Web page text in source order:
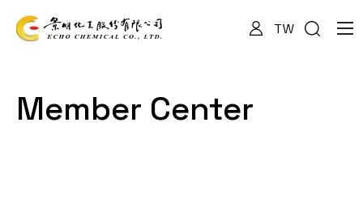
TW
Member Center
About Us